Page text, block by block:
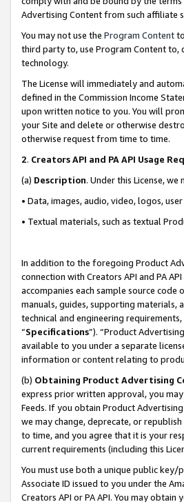
Advertising Content from such affiliate
You may not use the Program Content
third party to, use Program Content
technology.
The License will immediately and
defined in the Commission Income
upon written notice to you. You will
your Site and delete or otherwise
otherwise request from time to time.
2. Creators API and PA API Usage
(a) Description. Under this License,
• Data, images, audio, video, logos,
• Textual materials, such as textual
In addition to the foregoing Product
connection with Creators API and PA
accompanies each sample source code
manuals, guides, supporting
technical and engineering
“Specifications”). “Product
available to you under a separate
information or content relating to
(b) Obtaining Product Advertising
express prior written approval, you
Feeds. If you obtain Product
we may change, deprecate, or
to time, and you agree that it is your
current requirements (including this
You must use both a unique public key/
Associate ID issued to you under the
Creators API or PA API. You may